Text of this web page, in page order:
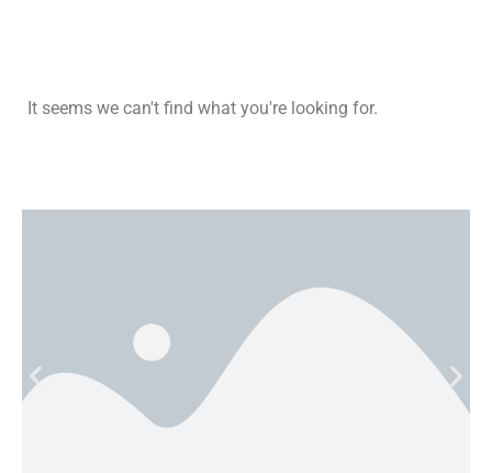
It seems we can't find what you're looking for.